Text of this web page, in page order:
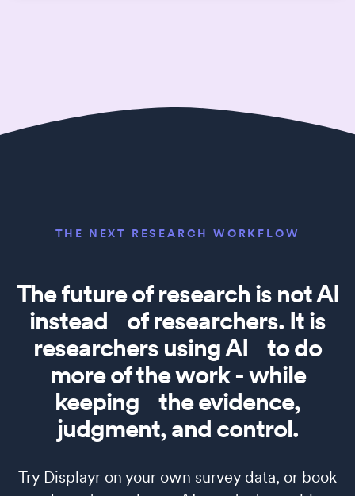
THE NEXT RESEARCH WORKFLOW
The future of research is not AI
instead of researchers. It is
researchers using AI to do
more of the work - while
keeping the evidence,
judgment, and control.
Try Displayr on your own survey data, or book